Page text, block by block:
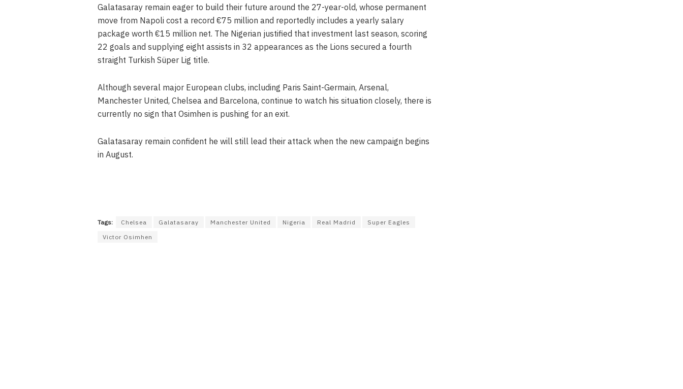
Galatasaray remain eager to build their future around the 27-year-old, whose permanent
move from Napoli cost a record €75 million and reportedly includes a yearly salary
package worth €15 million net. The Nigerian justified that investment last season, scoring
22 goals and supplying eight assists in 32 appearances as the Lions secured a fourth
straight Turkish Süper Lig title.
Although several major European clubs, including Paris Saint-Germain, Arsenal,
Manchester United, Chelsea and Barcelona, continue to watch his situation closely, there is
currently no sign that Osimhen is pushing for an exit.
Galatasaray remain confident he will still lead their attack when the new campaign begins
in August.
Tags: Chelsea Galatasaray Manchester United Nigeria Real Madrid
Super Eagles
Victor Osimhen